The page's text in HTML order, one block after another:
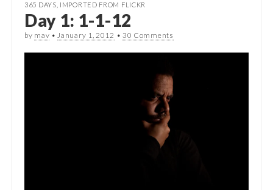
365 DAYS IMPORTED FROM FLICKR
Day 1: 1-1-12
by mav •January 1, 2012 • 30 Comments